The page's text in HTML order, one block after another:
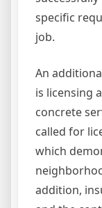
specific
job.
An
is licensing
concrete
called for
which
addition,